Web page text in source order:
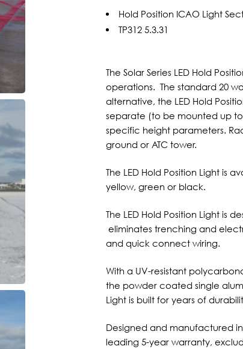
Hold Position ICAO Light
TP312 5.3.31
The Solar Series LED Hold
operations. The standard 20
alternative, the LED Hold
separate (to be mounted up
specific height parameters.
ground or ATC tower.
The LED Hold Position Light is
yellow, green or black.
The LED Hold Position Light is
eliminates trenching and
and quick connect wiring.
With a UV-resistant
the powder coated single
Light is built for years of
Designed and manufactured
leading 5-year warranty,